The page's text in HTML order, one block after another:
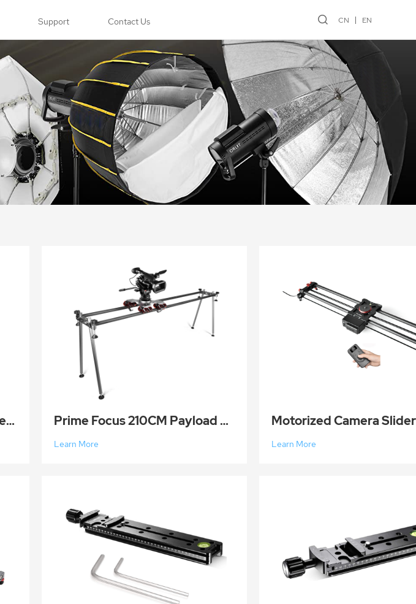
Support Contact Us CN EN
Prime Focus Motorized Camera Slider Wireless Carbon Fiber Track Dolly Rail Track 210CM Payload 50KG Prime Focus 210CM Payload 50KG Carbon Fiber Camera Slider Dolly Rail Track for DSLR Camera Video Mit
Learn More Learn More